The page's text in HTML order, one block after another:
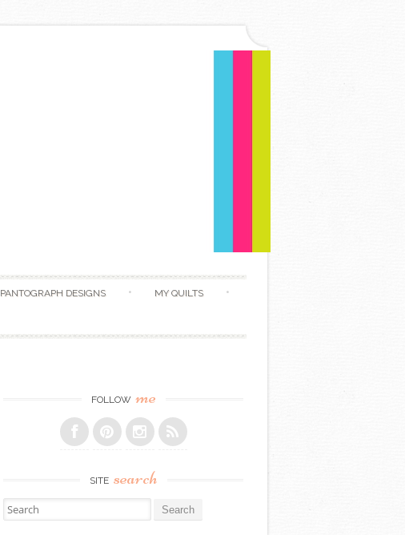
PANTOGRAPH DESIGNS MY QUILTS
FOLLOW me
SITE search
Search for: